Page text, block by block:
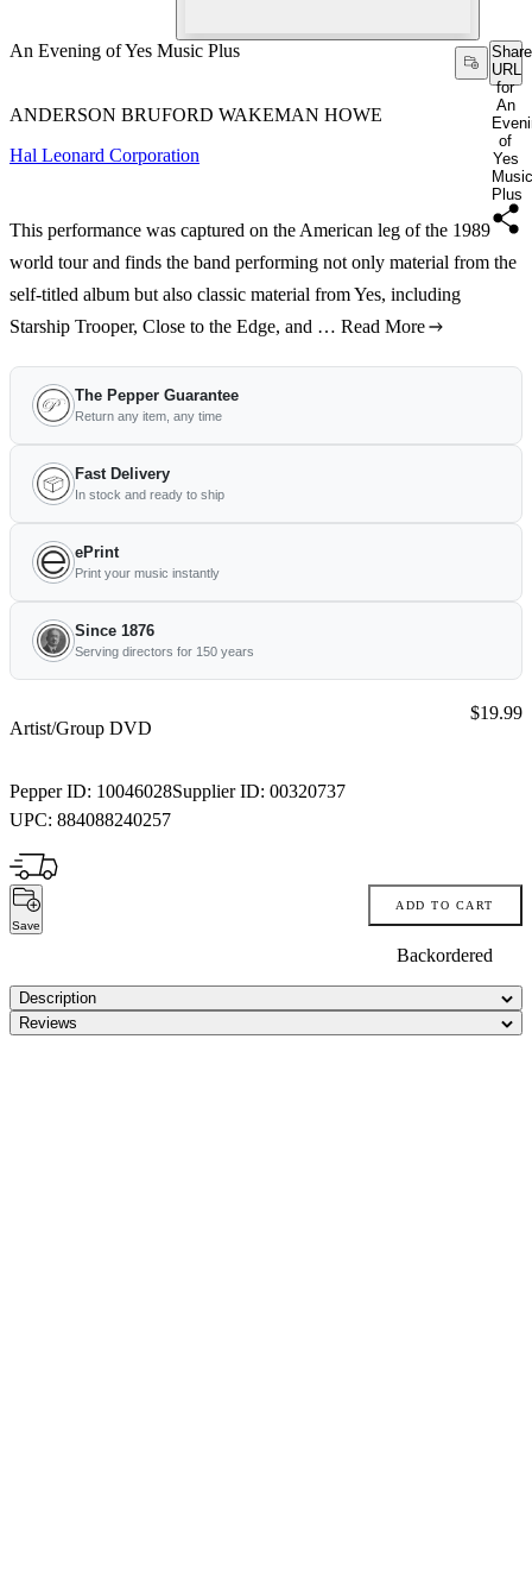
An Evening of Yes Music Plus
Share
URL
for
An
of
Yes
Music
Plus
ANDERSON BRUFORD WAKEMAN HOWE
Hal Leonard Corporation
This performance was captured on the American leg of the 1989
world tour and finds the band performing not only material from the
self-titled album but also classic material from Yes, including
Starship Trooper, Close to the Edge, and … Read More
The Pepper Guarantee
Return any item, any time
Fast Delivery
In stock and ready to ship
ePrint
Print your music instantly
Since 1876
Serving directors for 150 years
Artist/Group DVD
Pepper ID: 10046028Supplier ID: 00320737
UPC: 884088240257
Price:
$19.99
Save
ADD TO CART
Backordered
Description
Reviews